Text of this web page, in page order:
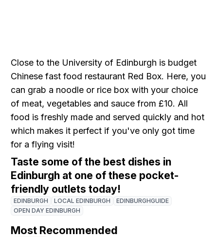
Close to the University of Edinburgh is budget
Chinese fast food restaurant Red Box. Here, you
can grab a noodle or rice box with your choice
of meat, vegetables and sauce from £10. All
food is freshly made and served quickly and hot
which makes it perfect if you've only got time
for a flying visit!
Taste some of the best dishes in
Edinburgh at one of these pocket-
friendly outlets today !
EDINBURGH LOCAL EDINBURGH
EDINBURGHGUIDE
OPEN DAY EDINBURGH
Most Recommended